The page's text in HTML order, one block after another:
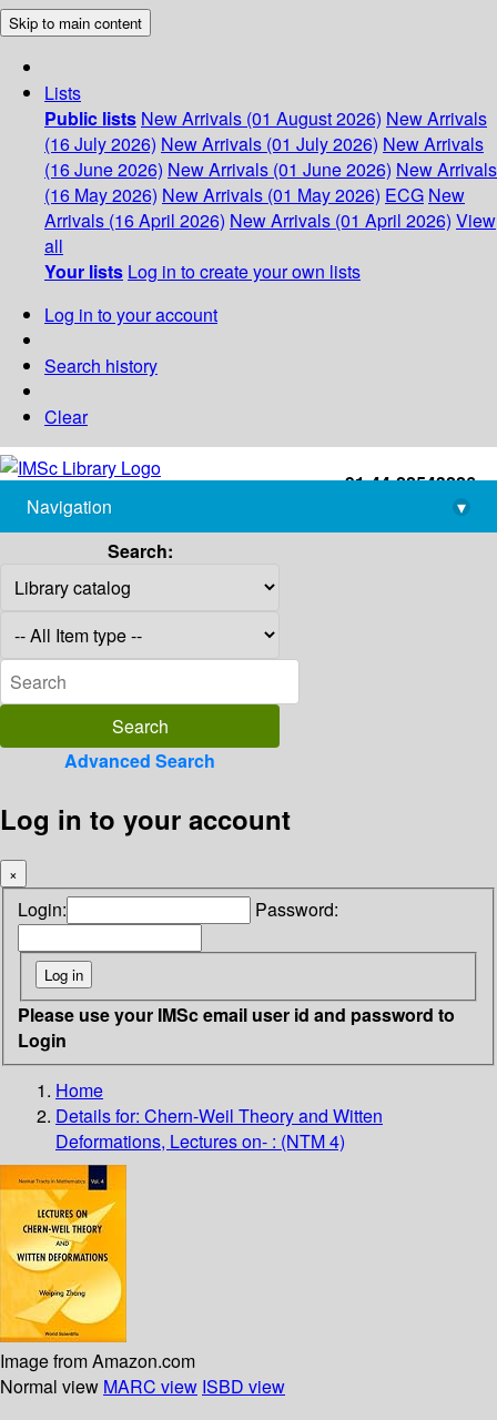
Skip to main content
Lists
Public lists New Arrivals (01 August 2026) New Arrivals
(16 July 2026) New Arrivals (01 July 2026) New Arrivals
(16 June 2026) New Arrivals (01 June 2026) New Arrivals
(16 May 2026) New Arrivals (01 May 2026) ECG New
Arrivals (16 April 2026) New Arrivals (01 April 2026) View
all
Your lists Log in to create your own lists
Log in to your account
Search history
Clear
+91-44-22543226
library@imsc.res.in
Navigation
▾
Search:
Advanced Search
Log in to your account
×
Login: Password:
Please use your IMSc email user id and password to
Login
Home
Details for: Chern-Weil Theory and Witten
Deformations, Lectures on- : (NTM 4)
Image from Amazon.com
Normal view MARC view ISBD view